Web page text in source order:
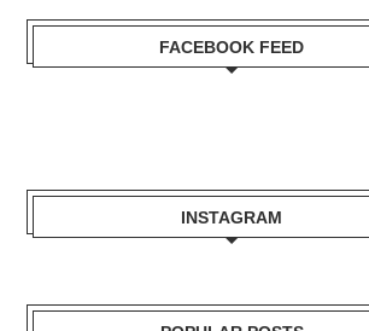
FACEBOOK FEED
INSTAGRAM